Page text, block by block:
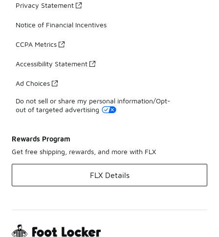
Privacy Statement
Notice of Financial Incentives
CCPA Metrics
Accessibility Statement
Ad Choices
Do not sell or share my personal information/Opt-
out of targeted advertising
Rewards Program
Get free shipping, rewards, and more with FLX
FLX Details